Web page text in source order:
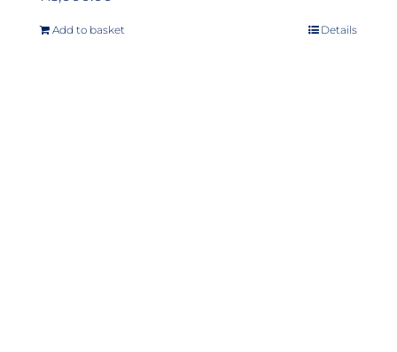
Add to basket Details